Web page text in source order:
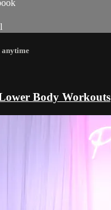
anytime
Body Workouts